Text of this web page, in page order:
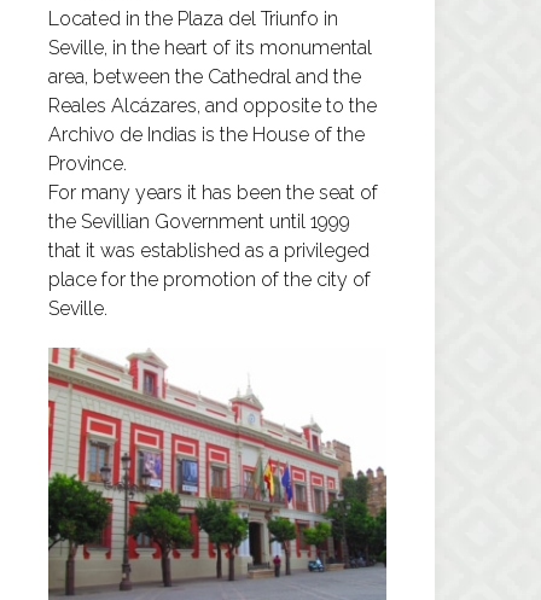
Located in the Plaza del Triunfo in
Seville, in the heart of its monumental
area, between the Cathedral and the
Reales Alcázares, and opposite to the
Archivo de Indias is the House of the
Province.
For many years it has been the seat of
the Sevillian Government until 1999
that it was established as a privileged
place for the promotion of the city of
Seville.